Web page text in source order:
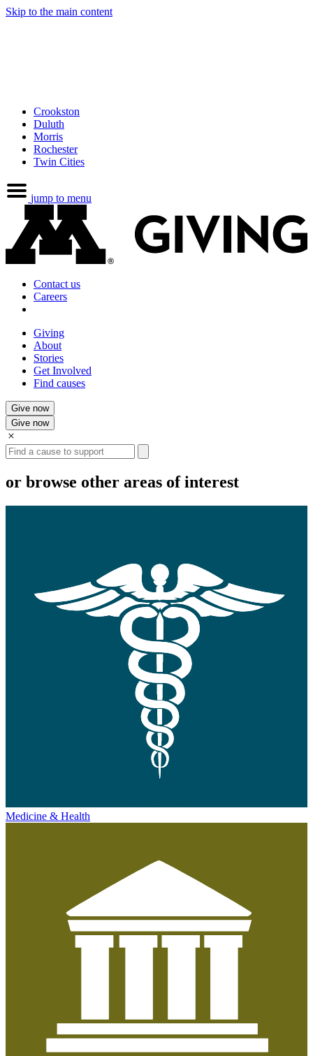
Skip to the main content
Crookston
Duluth
Morris
Rochester
Twin Cities
jump to menu
Contact us
Careers
Giving
About
Stories
Get Involved
Find causes
Give now
Give now
or browse other areas of interest
Medicine & Health